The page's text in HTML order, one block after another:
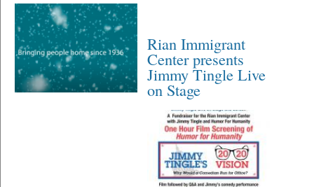
Rian Immigrant
Center presents
Jimmy Tingle Live
on Stage